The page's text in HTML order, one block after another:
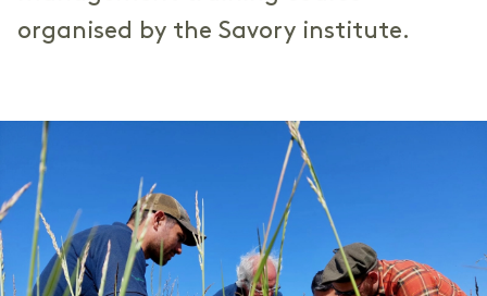
organised by the Savory institute.